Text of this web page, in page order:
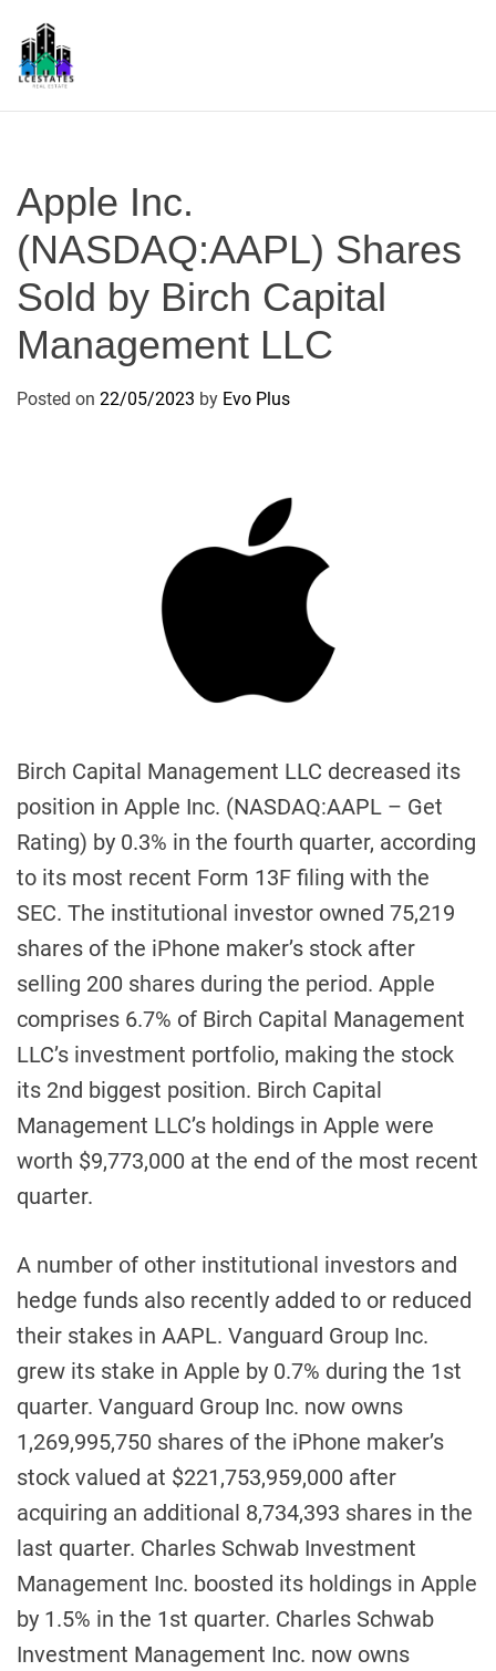
Apple Inc.
(NASDAQ:AAPL) Shares
Sold by Birch Capital
Management LLC
Posted on 22/05/2023 by Evo Plus
Birch Capital Management LLC decreased its
position in Apple Inc. (NASDAQ:AAPL – Get
Rating) by 0.3% in the fourth quarter, according
to its most recent Form 13F filing with the
SEC. The institutional investor owned 75,219
shares of the iPhone maker’s stock after
selling 200 shares during the period. Apple
comprises 6.7% of Birch Capital Management
LLC’s investment portfolio, making the stock
its 2nd biggest position. Birch Capital
Management LLC’s holdings in Apple were
worth $9,773,000 at the end of the most recent
quarter.
A number of other institutional investors and
hedge funds also recently added to or reduced
their stakes in AAPL. Vanguard Group Inc.
grew its stake in Apple by 0.7% during the 1st
quarter. Vanguard Group Inc. now owns
1,269,995,750 shares of the iPhone maker’s
stock valued at $221,753,959,000 after
acquiring an additional 8,734,393 shares in the
last quarter. Charles Schwab Investment
Management Inc. boosted its holdings in Apple
by 1.5% in the 1st quarter. Charles Schwab
Investment Management Inc. now owns